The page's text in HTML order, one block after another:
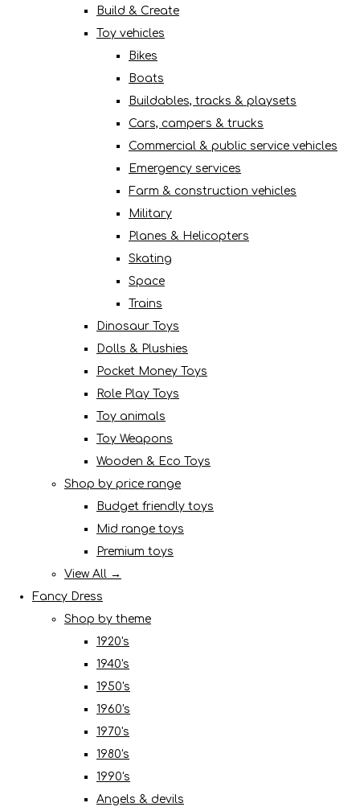
Build & Create
Toy vehicles
Bikes
Boats
Buildables, tracks & playsets
Cars, campers & trucks
Commercial & public service vehicles
Emergency services
Farm & construction vehicles
Military
Planes & Helicopters
Skating
Space
Trains
Dinosaur Toys
Dolls & Plushies
Pocket Money Toys
Role Play Toys
Toy animals
Toy Weapons
Wooden & Eco Toys
Shop by price range
Budget friendly toys
Mid range toys
Premium toys
View All →
Fancy Dress
Shop by theme
1920's
1940's
1950's
1960's
1970's
1980's
1990's
Angels & devils